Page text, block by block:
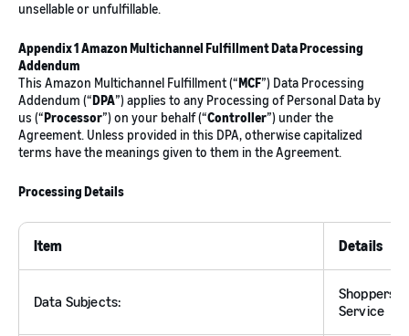
unsellable or unfulfillable.
Appendix 1 Amazon Multichannel Fulfillment Data Processing
Addendum
This Amazon Multichannel Fulfillment (“MCF”) Data Processing
Addendum (“DPA”) applies to any Processing of Personal Data by
us (“Processor”) on your behalf (“Controller”) under the
Agreement. Unless provided in this DPA, otherwise capitalized
terms have the meanings given to them in the Agreement.
Processing Details
Item Details
Data Subjects:
Shoppers
Service